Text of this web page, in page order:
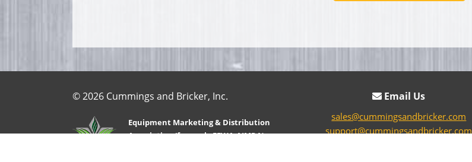
© 2026 Cummings and Bricker, Inc.
Equipment Marketing & Distribution
Association (formerly FEWA-AIMRA)
Email Us
sales@cummingsandbricker.com
support@cummingsandbricker.com